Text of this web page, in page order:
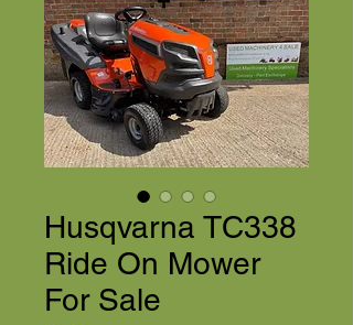
Husqvarna TC338
Ride On Mower
For Sale